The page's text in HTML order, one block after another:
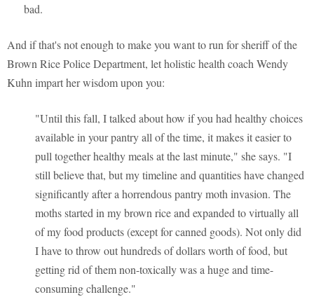
bad.
And if that's not enough to make you want to run for sheriff of the
Brown Rice Police Department, let holistic health coach Wendy
Kuhn impart her wisdom upon you:
"Until this fall, I talked about how if you had healthy choices
available in your pantry all of the time, it makes it easier to
pull together healthy meals at the last minute," she says. "I
still believe that, but my timeline and quantities have changed
significantly after a horrendous pantry moth invasion. The
moths started in my brown rice and expanded to virtually all
of my food products (except for canned goods). Not only did
I have to throw out hundreds of dollars worth of food, but
getting rid of them non-toxically was a huge and time-
consuming challenge."